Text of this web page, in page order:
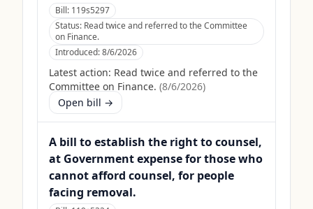
Bill: 119s5297
Status: Read twice and referred to the Committee
on Finance.
Introduced:8/6/2026
Latest action: Read twice and referred to the
Committee on Finance. (8/6/2026)
Open bill →
A bill to establish the right to counsel,
at Government expense for those who
cannot afford counsel, for people
facing removal.